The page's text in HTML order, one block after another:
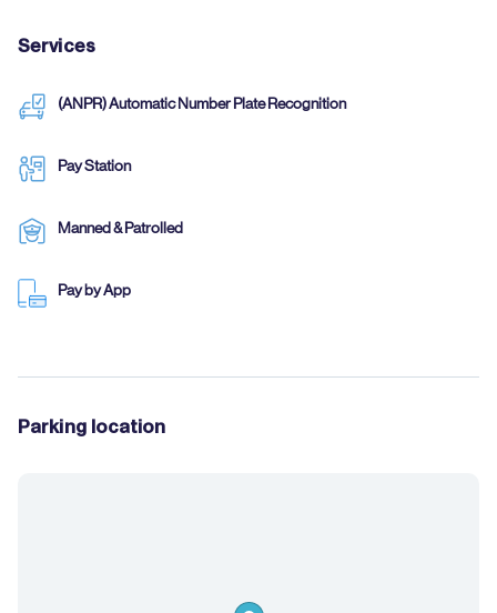
Services
(ANPR) Automatic Number Plate Recognition
Pay Station
Manned & Patrolled
Pay by App
Parking location